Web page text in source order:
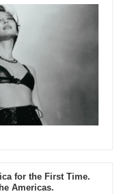
for the First Time.
Americas.